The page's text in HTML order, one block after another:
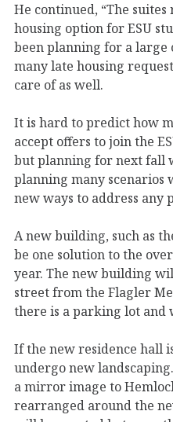
He continued, “The
housing option for ESU
been planning for a large
many late housing
care of as well.
It is hard to predict how
accept offers to join the
but planning for next fall
planning many scenarios
new ways to address any
A new building, such as
be one solution to the
year. The new building
street from the Flagler
there is a parking lot and
If the new residence hall
undergo new
a mirror image to
rearranged around the